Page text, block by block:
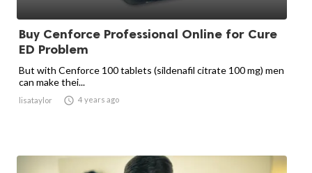
Buy Cenforce Professional Online for Cure
ED Problem
But with Cenforce 100 tablets (sildenafil citrate 100 mg) men
can make thei...
lisataylor  4 years ago